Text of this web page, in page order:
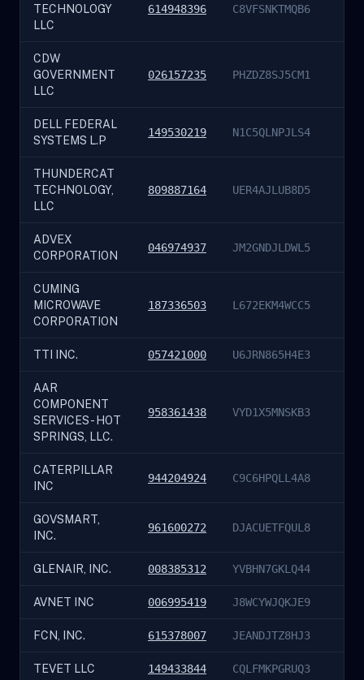
TECHNOLOGY
LLC
614948396 C8VFSNKTMQB6
CDW
GOVERNMENT
LLC
026157235 PHZDZ8SJ5CM1
DELL FEDERAL
SYSTEMS L.P
149530219 N1C5QLNPJLS4
THUNDERCAT
TECHNOLOGY,
LLC
809887164 UER4AJLUB8D5
ADVEX
CORPORATION
046974937 JM2GNDJLDWL5
CUMING
MICROWAVE
CORPORATION
187336503 L672EKM4WCC5
TTI INC. 057421000 U6JRN865H4E3
AAR
COMPONENT
SERVICES - HOT
SPRINGS, LLC.
958361438 VYD1X5MNSKB3
CATERPILLAR
INC
944204924 C9C6HPQLL4A8
GOVSMART,
INC.
961600272 DJACUETFQUL8
GLENAIR, INC. 008385312 YVBHN7GKLQ44
AVNET INC 006995419 J8WCYWJQKJE9
FCN, INC. 615378007 JEANDJTZ8HJ3
TEVET LLC 149433844 CQLFMKPGRUQ3